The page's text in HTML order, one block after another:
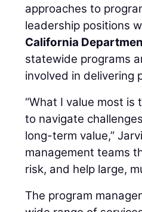
approaches to
leadership positions
California
statewide programs
involved in delivering
“What I value most
to navigate
long-term value,”
management teams
risk, and help large,
The program